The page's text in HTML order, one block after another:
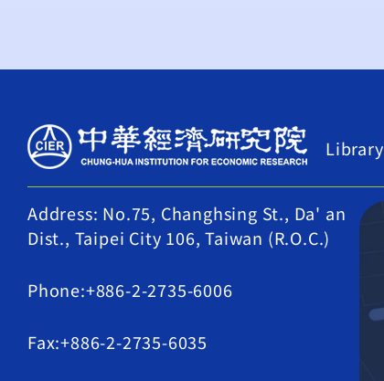
Library
Address: No.75, Changhsing St., Da' an
Dist., Taipei City 106, Taiwan (R.O.C.)
Phone:+886-2-2735-6006
Fax:+886-2-2735-6035